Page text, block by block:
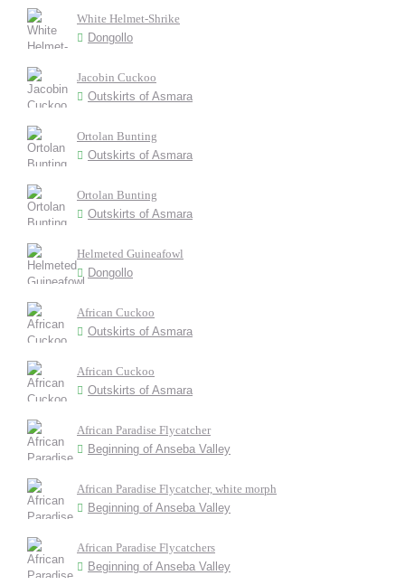
White Helmet-Shrike
Dongollo
Jacobin Cuckoo
Outskirts of Asmara
Ortolan Bunting
Outskirts of Asmara
Ortolan Bunting
Outskirts of Asmara
Helmeted Guineafowl
Dongollo
African Cuckoo
Outskirts of Asmara
African Cuckoo
Outskirts of Asmara
African Paradise Flycatcher
Beginning of Anseba Valley
African Paradise Flycatcher, white morph
Beginning of Anseba Valley
African Paradise Flycatchers
Beginning of Anseba Valley